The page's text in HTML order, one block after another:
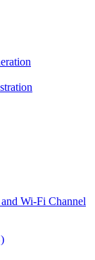
Wi-Fi Channel